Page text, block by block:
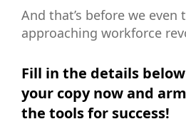
And that’s before we
approaching workforce
Fill in the details
your copy now and
the tools for success!